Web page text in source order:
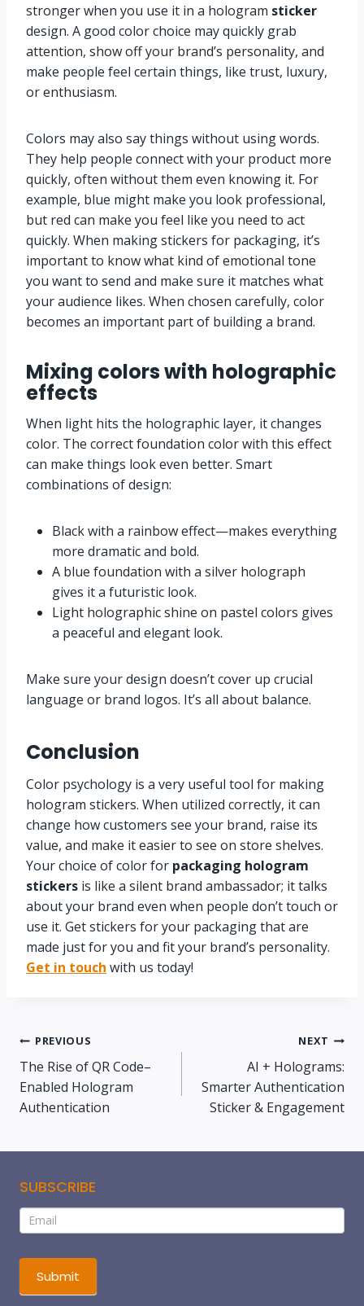
stronger when you use it in a hologram sticker
design. A good color choice may quickly grab
attention, show off your brand’s personality, and
make people feel certain things, like trust, luxury,
or enthusiasm.
Colors may also say things without using words.
They help people connect with your product more
quickly, often without them even knowing it. For
example, blue might make you look professional,
but red can make you feel like you need to act
quickly. When making stickers for packaging, it’s
important to know what kind of emotional tone
you want to send and make sure it matches what
your audience likes. When chosen carefully, color
becomes an important part of building a brand.
Mixing colors with holographic
effects
When light hits the holographic layer, it changes
color. The correct foundation color with this effect
can make things look even better. Smart
combinations of design:
Black with a rainbow effect—makes everything
more dramatic and bold.
A blue foundation with a silver holograph
gives it a futuristic look.
Light holographic shine on pastel colors gives
a peaceful and elegant look.
Make sure your design doesn’t cover up crucial
language or brand logos. It’s all about balance.
Conclusion
Color psychology is a very useful tool for making
hologram stickers. When utilized correctly, it can
change how customers see your brand, raise its
value, and make it easier to see on store shelves.
Your choice of color for packaging hologram
stickers is like a silent brand ambassador; it talks
about your brand even when people don’t touch or
use it. Get stickers for your packaging that are
made just for you and fit your brand’s personality.
Get in touch with us today!
PREVIOUS
The Rise of QR Code–
Enabled Hologram
Authentication
NEXT
AI + Holograms:
Smarter Authentication
Sticker & Engagement
SUBSCRIBE
Subscribe
If
you
are
human,
leave
Submit